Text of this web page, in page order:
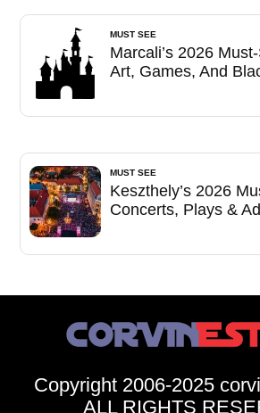
MUST SEE
Marcali’s 2026
Art, Games, And
MUST SEE
Keszthely’s 2026
Concerts, Plays &
Copyright 2006-2025
ALL RIGHTS